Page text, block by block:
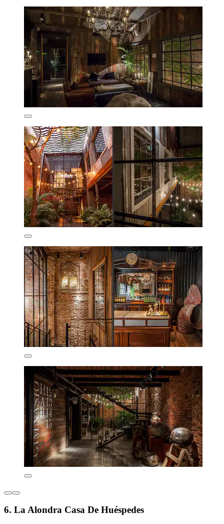
6. La Alondra Casa De Huéspedes